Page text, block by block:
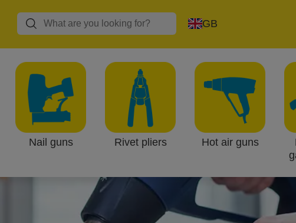
GB
Nail guns Rivet pliers Hot air guns